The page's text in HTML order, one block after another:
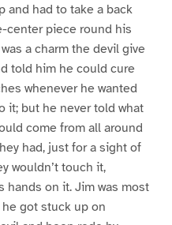
and had to take a back
center piece round his
a charm the devil give
told him he could cure
whenever he wanted
it; but he never told what
come from all around
had, just for a sight of
wouldn’t touch it,
hands on it. Jim was most
got stuck up on